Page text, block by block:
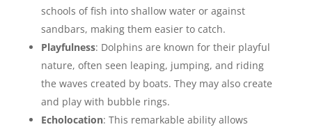
schools of fish into shallow water or against
sandbars, making them easier to catch.
Playfulness: Dolphins are known for their playful
nature, often seen leaping, jumping, and riding
the waves created by boats. They may also create
and play with bubble rings.
Echolocation: This remarkable ability allows